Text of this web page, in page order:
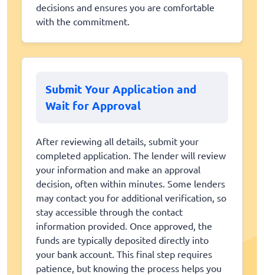
decisions and ensures you are comfortable
with the commitment.
Submit Your Application and
Wait for Approval
After reviewing all details, submit your
completed application. The lender will review
your information and make an approval
decision, often within minutes. Some lenders
may contact you for additional verification, so
stay accessible through the contact
information provided. Once approved, the
funds are typically deposited directly into
your bank account. This final step requires
patience, but knowing the process helps you